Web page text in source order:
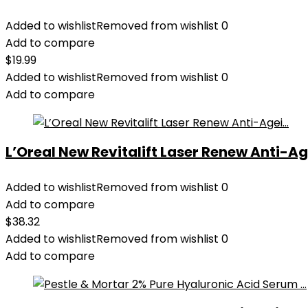
Added to wishlistRemoved from wishlist 0
Add to compare
$19.99
Added to wishlistRemoved from wishlist 0
Add to compare
L’Oreal New Revitalift Laser Renew Anti-
Added to wishlistRemoved from wishlist 0
Add to compare
$38.32
Added to wishlistRemoved from wishlist 0
Add to compare